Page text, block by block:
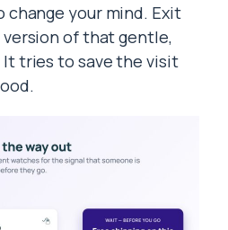
change your mind. Exit
of that gentle,
tries to save the visit